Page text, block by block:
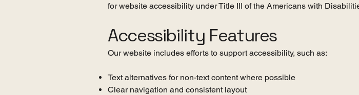
for website accessibility under Title III of the Americans with
Accessibility Features
Our website includes efforts to support accessibility, such as:
Text alternatives for non-text content where possible
Clear navigation and consistent layout